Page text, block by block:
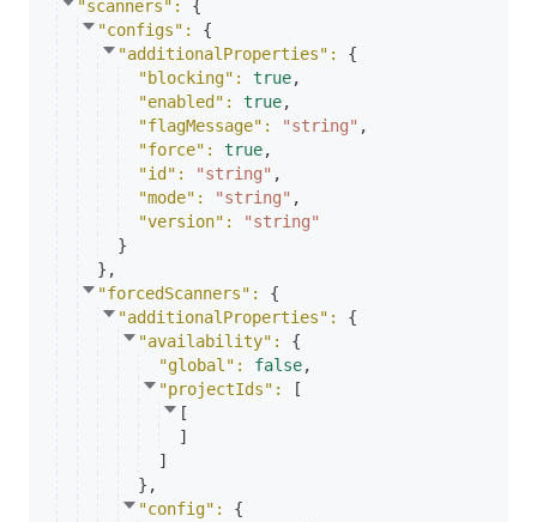
"scanners" : {
"configs" : {
"additionalProperties" : {
"blocking" : true,
"enabled" : true,
"flagMessage" : "string" ,
"force" : true,
"id" : "string" ,
"mode" : "string" ,
"version" :
"string"
}
} ,
"forcedScanners" : {
"additionalProperties" : {
"availability" : {
"global" : false,
"projectIds" :
[
[
]
]
} ,
"config" : {